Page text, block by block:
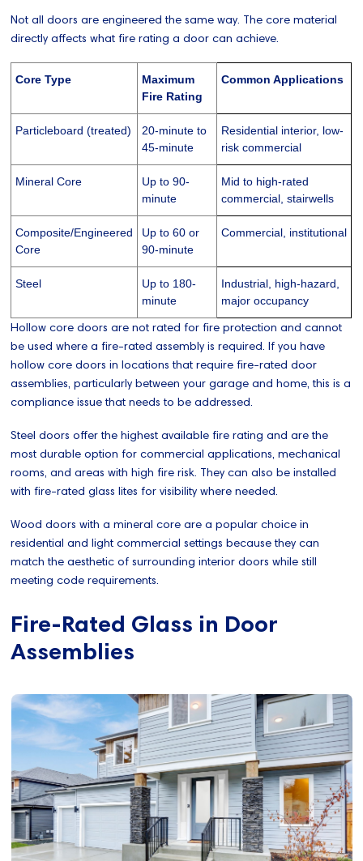
Not all doors are engineered the same way. The core material
directly affects what fire rating a door can achieve.
Core Type
Maximum
Fire Rating
Common Applications
Particleboard (treated)
20-minute to
45-minute
Residential interior, low-
risk commercial
Mineral Core
Up to 90-
minute
Mid to high-rated
commercial, stairwells
Composite/Engineered
Core
Up to 60 or
90-minute
Commercial, institutional
Steel
Up to 180-
minute
Industrial, high-hazard,
major occupancy
Hollow core doors are not rated for fire protection and cannot
be used where a fire-rated assembly is required. If you have
hollow core doors in locations that require fire-rated door
assemblies, particularly between your garage and home, this is a
compliance issue that needs to be addressed.
Steel doors offer the highest available fire rating and are the
most durable option for commercial applications, mechanical
rooms, and areas with high fire risk. They can also be installed
with fire-rated glass lites for visibility where needed.
Wood doors with a mineral core are a popular choice in
residential and light commercial settings because they can
match the aesthetic of surrounding interior doors while still
meeting code requirements.
Fire-Rated Glass in Door
Assemblies